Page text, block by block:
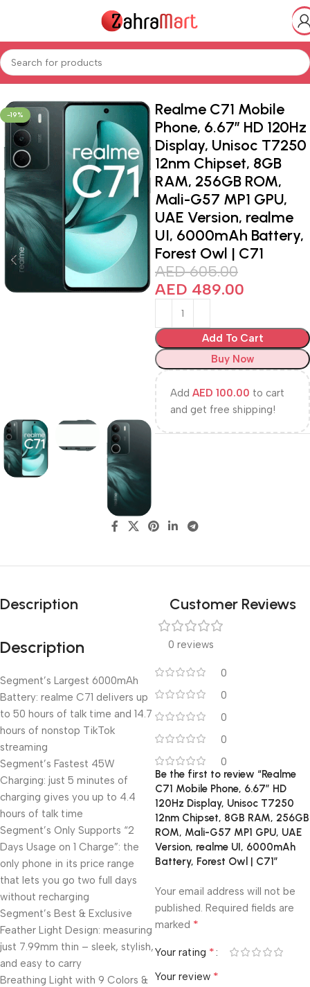
Home Shop Electronics & Mobiles
-19%
Realme C71 Mobile
Phone, 6.67″ HD 120Hz
Display, Unisoc T7250
12nm Chipset, 8GB
RAM, 256GB ROM,
Mali-G57 MP1 GPU,
UAE Version, realme
UI, 6000mAh Battery,
Forest Owl | C71
AED605.00
AED 489.00
Add To Cart
Buy Now
Add AED 100.00 to cart
and get free shipping!
Description
Description
Segment’s Largest 6000mAh
Battery: realme C71 delivers up
to 50 hours of talk time and 14.7
hours of nonstop TikTok
streaming
Segment’s Fastest 45W
Charging: just 5 minutes of
charging gives you up to 4.4
hours of talk time
Segment’s Only Supports “2
Days Usage on 1 Charge”: the
only phone in its price range
that lets you go two full days
without recharging
Segment’s Best & Exclusive
Feather Light Design: measuring
just 7.99mm thin – sleek, stylish,
and easy to carry
Breathing Light with 9 Colors &
Customer Reviews
0 reviews
0
0
0
0
0
Be the first to review “Realme
C71 Mobile Phone, 6.67″ HD
120Hz Display, Unisoc T7250
12nm Chipset, 8GB RAM, 256GB
ROM, Mali-G57 MP1 GPU, UAE
Version, realme UI, 6000mAh
Battery, Forest Owl | C71”
Your email address will not be
published. Required fields are
marked *
Your rating *
Your review *